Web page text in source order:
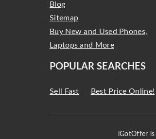
Blog
Sitemap
Buy New and Used Phones,
Laptops and More
POPULAR SEARCHES
Sell Fast Best Price Online!
iGotOffer